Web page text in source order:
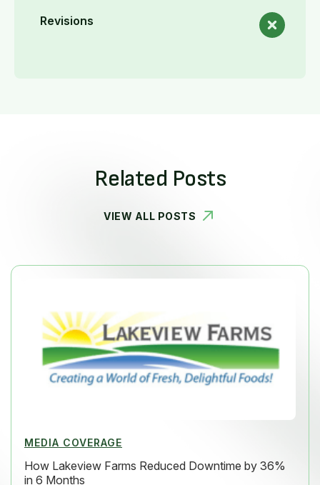
Revisions
Related Posts
VIEW ALL POSTS
MEDIA COVERAGE
How Lakeview Farms Reduced Downtime by 36%
in 6 Months